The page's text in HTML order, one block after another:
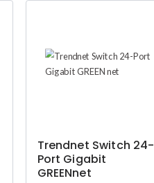
Trendnet Switch 24-
Port Gigabit
GREENnet